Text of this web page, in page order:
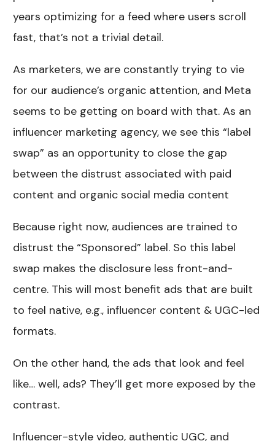
years optimizing for a feed where users scroll
fast, that’s not a trivial detail.
As marketers, we are constantly trying to vie
for our audience’s organic attention, and Meta
seems to be getting on board with that. As an
influencer marketing agency, we see this “label
swap” as an opportunity to close the gap
between the distrust associated with paid
content and organic social media content
Because right now, audiences are trained to
distrust the “Sponsored” label. So this label
swap makes the disclosure less front-and-
centre. This will most benefit ads that are built
to feel native, e.g., influencer content & UGC-led
formats.
On the other hand, the ads that look and feel
like… well, ads? They’ll get more exposed by the
contrast.
Influencer-style video, authentic UGC, and